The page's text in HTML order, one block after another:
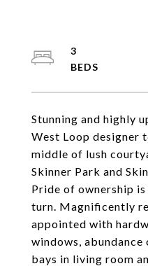
Stunning and highly
West Loop designer
middle of lush
Skinner Park and
Pride of ownership
turn. Magnificently
appointed with
windows,
bays in living room
3